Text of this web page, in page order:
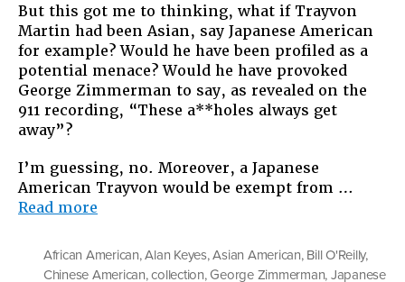
But this got me to thinking, what if Trayvon
Martin had been Asian, say Japanese American
for example? Would he have been profiled as a
potential menace? Would he have provoked
George Zimmerman to say, as revealed on the
911 recording, “These a**holes always get
away”?
I’m guessing, no. Moreover, a Japanese
American Trayvon would be exempt from …
Read more
Trayvon
Martin
African American,Alan Keyes,Asian American, Bill O'Reilly,
Chinese American,collection,George Zimmerman, Japanese